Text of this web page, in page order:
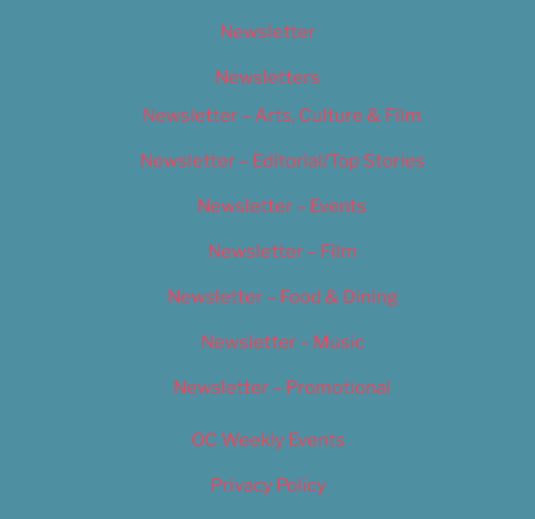
Newsletter
Newsletters
Newsletter – Arts, Culture & Film
Newsletter – Editorial/Top Stories
Newsletter – Events
Newsletter – Film
Newsletter – Food & Dining
Newsletter – Music
Newsletter – Promotional
OC Weekly Events
Privacy Policy